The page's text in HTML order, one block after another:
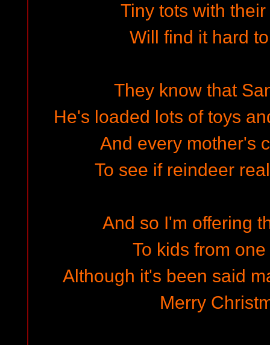
Tiny tots with
Will find it hard
They know that
He's loaded lots of toys
And every mother's
To see if reindeer
And so I'm offering
To kids from
Although it's been said
Merry